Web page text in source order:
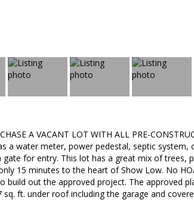
A VACANT LOT WITH ALL PRE-
a water meter, power pedestal, septic system,
for entry. This lot has a great mix of trees,
15 minutes to the heart of Show Low. No
build out the approved project. The approved
ft. under roof including the garage and